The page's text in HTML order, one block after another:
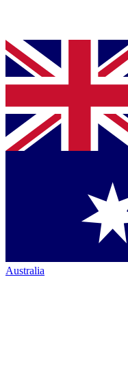
Australia